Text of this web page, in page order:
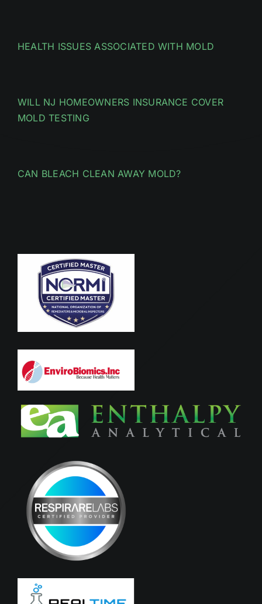
HEALTH ISSUES ASSOCIATED WITH MOLD
WILL NJ HOMEOWNERS INSURANCE COVER
MOLD TESTING
CAN BLEACH CLEAN AWAY MOLD?